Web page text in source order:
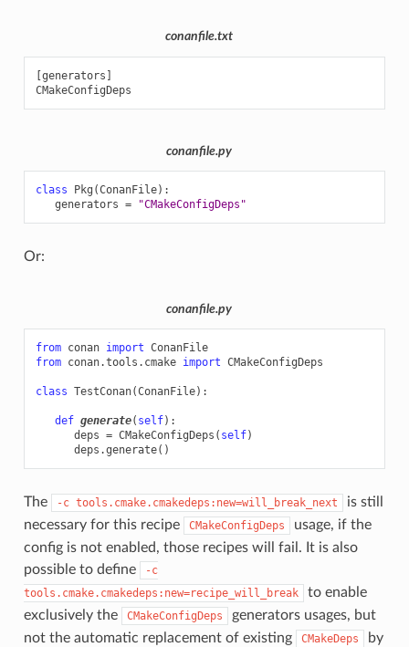
conanfile.txt
generators
CMakeConfigDeps
conanfile.py
class Pkg (ConanFile):
generators = "CMakeConfigDeps"
Or:
conanfile.py
from conan import ConanFile
from conan.tools.cmake import CMakeConfigDeps
class TestConan(ConanFile):
def generate( self):
deps = CMakeConfigDeps ( self)
deps .generate()
The -c tools.cmake.cmakedeps:new=will_break_next
is still
necessary for this recipe
CMakeConfigDeps
usage, if the
config is not enabled, those recipes will fail. It is also
possible to define
-c
tools.cmake.cmakedeps:new=recipe_will_break
to enable
exclusively the
CMakeConfigDeps
generators usages, but
not the automatic replacement of existing
CMakeDeps
by